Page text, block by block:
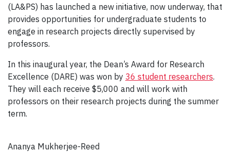
(LA&PS) has launched a new initiative, now underway, that
provides opportunities for undergraduate students to
engage in research projects directly supervised by
professors.
In this inaugural year, the Dean’s Award for Research
Excellence (DARE) was won by 36 student researchers.
They will each receive $5,000 and will work with
professors on their research projects during the summer
term.
Ananya Mukherjee-Reed